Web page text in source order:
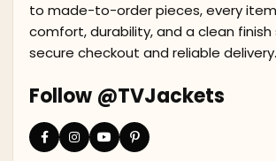
to made-to-order pieces, every
comfort, durability, and a clean
secure checkout and reliable delivery.
Follow @TVJackets